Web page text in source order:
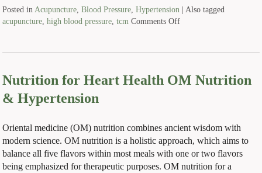
Posted in Acupuncture ,Blood Pressure ,Hypertension | Also tagged
acupuncture ,high blood pressure ,tcm Comments Off
Nutrition for Heart Health OM Nutrition
& Hypertension
Oriental medicine (OM) nutrition combines ancient wisdom with
modern science. OM nutrition is a holistic approach, which aims to
balance all five flavors within most meals with one or two flavors
being emphasized for therapeutic purposes. OM nutrition for a